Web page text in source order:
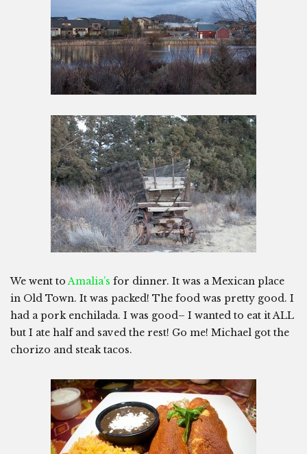
We went toAmalia’s for dinner. It was a Mexican place
in Old Town. It was packed! The food was pretty good. I
had a pork enchilada. I was good– I wanted to eat it ALL
but I ate half and saved the rest! Go me! Michael got the
chorizo and steak tacos.